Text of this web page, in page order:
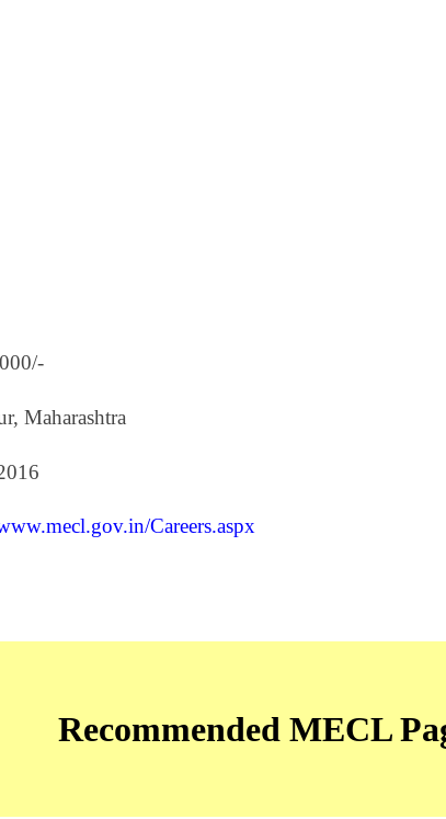
Maharashtra
Careers.aspx
Recommended MECL